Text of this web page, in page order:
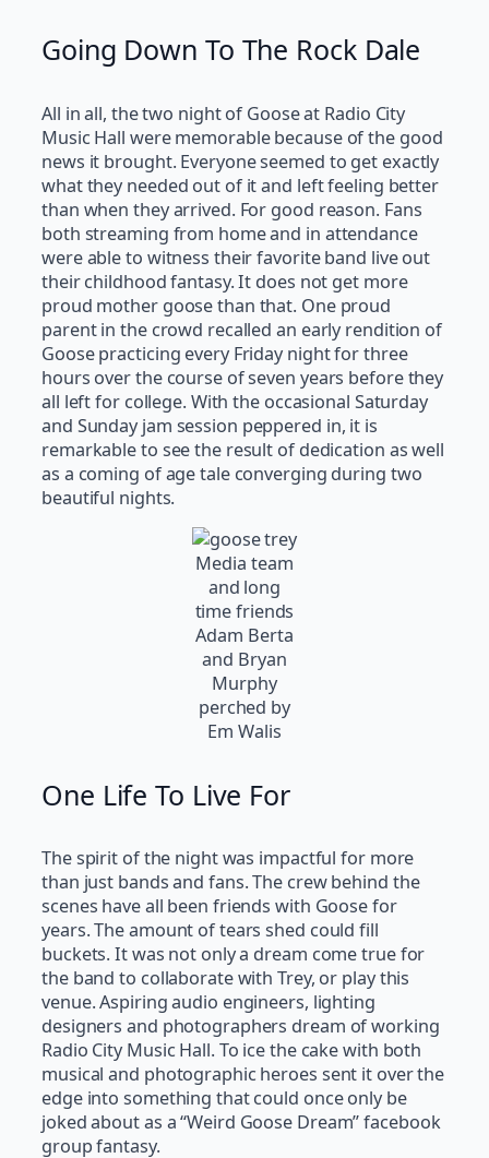
Going Down To The Rock Dale
All in all, the two night of Goose at Radio City
Music Hall were memorable because of the good
news it brought. Everyone seemed to get exactly
what they needed out of it and left feeling better
than when they arrived. For good reason. Fans
both streaming from home and in attendance
were able to witness their favorite band live out
their childhood fantasy. It does not get more
proud mother goose than that. One proud
parent in the crowd recalled an early rendition of
Goose practicing every Friday night for three
hours over the course of seven years before they
all left for college. With the occasional Saturday
and Sunday jam session peppered in, it is
remarkable to see the result of dedication as well
as a coming of age tale converging during two
beautiful nights.
Media team
and long
time friends
Adam Berta
and Bryan
Murphy
perched by
Em Walis
One Life To Live For
The spirit of the night was impactful for more
than just bands and fans. The crew behind the
scenes have all been friends with Goose for
years. The amount of tears shed could fill
buckets. It was not only a dream come true for
the band to collaborate with Trey, or play this
venue. Aspiring audio engineers, lighting
designers and photographers dream of working
Radio City Music Hall. To ice the cake with both
musical and photographic heroes sent it over the
edge into something that could once only be
joked about as a “Weird Goose Dream” facebook
group fantasy.